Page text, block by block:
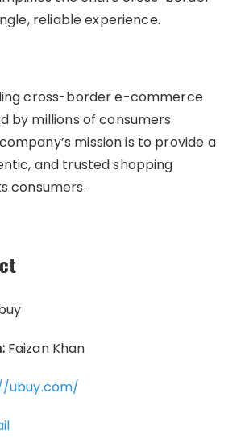
reliable experience.
cross-border e-commerce
by millions of consumers
mission is to provide a
and trusted shopping
consumers.
Faizan Khan
ubuy.com/